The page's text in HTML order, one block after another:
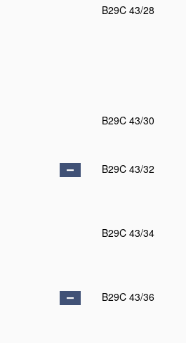
B29C 43/28
B29C 43/30
B29C 43/32
B29C 43/34
B29C 43/36